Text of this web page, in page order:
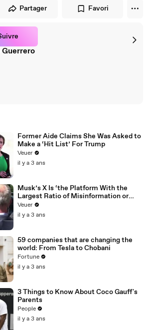
Partager Favori
Former Aide Claims She Was Asked to
Make a ‘Hit List’ For Trump
Veuer
il y a 3 ans
Musk’s X Is ‘the Platform With the
Largest Ratio of Misinformation or
Disinformation’ Amongst All Social
Media Platforms
Veuer
il y a 3 ans
59 companies that are changing the
world: From Tesla to Chobani
Fortune
il y a 3 ans
3 Things to Know About Coco Gauff's
Parents
People
il y a 3 ans